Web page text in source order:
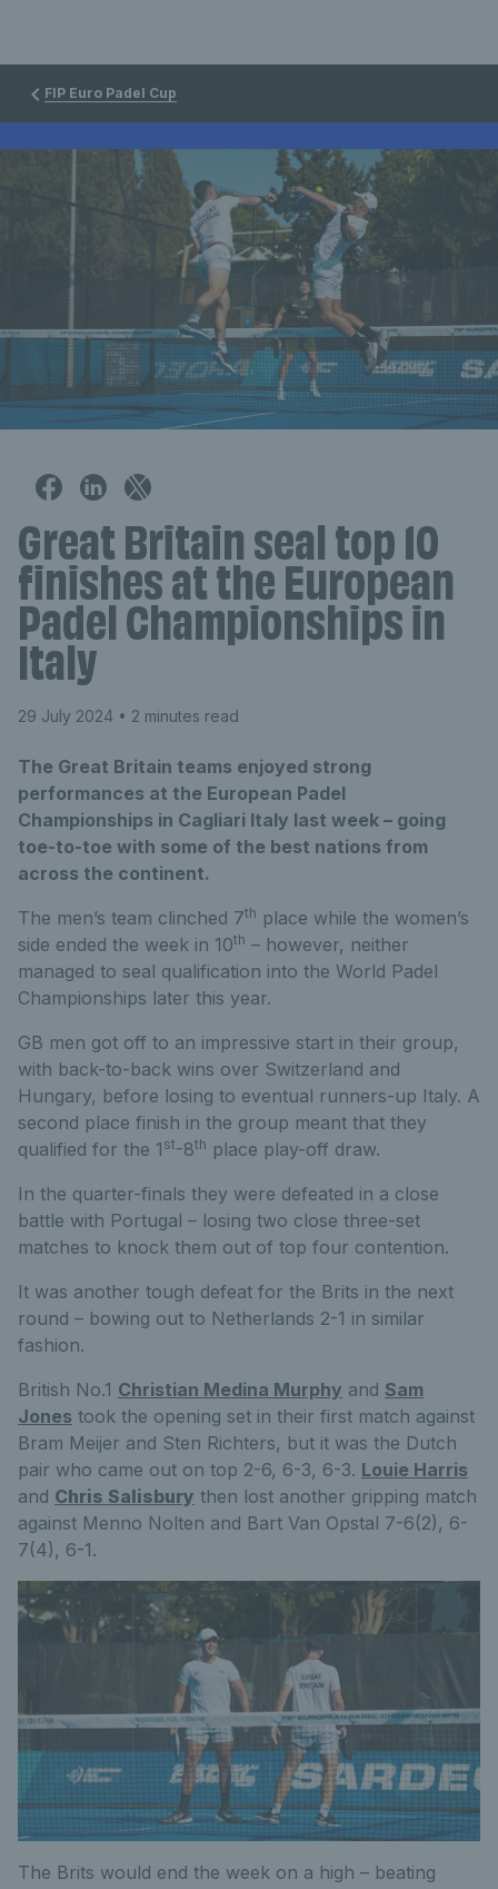
FIP Euro Padel Cup
Great Britain seal top 10
finishes at the European
Padel Championships in
Italy
29 July 2024 • 2 minutes read
The Great Britain teams enjoyed strong
performances at the European Padel
Championships in Cagliari Italy last week – going
toe-to-toe with some of the best nations from
across the continent.
The men’s team clinched 7th place while the women’s
side ended the week in 10th – however, neither
managed to seal qualification into the World Padel
Championships later this year.
GB men got off to an impressive start in their group,
with back-to-back wins over Switzerland and
Hungary, before losing to eventual runners-up Italy. A
second place finish in the group meant that they
qualified for the 1 st-8th place play-off draw.
In the quarter-finals they were defeated in a close
battle with Portugal – losing two close three-set
matches to knock them out of top four contention.
It was another tough defeat for the Brits in the next
round – bowing out to Netherlands 2-1 in similar
fashion.
British No.1 Christian Medina Murphy and Sam
Jones took the opening set in their first match against
Bram Meijer and Sten Richters, but it was the Dutch
pair who came out on top 2-6, 6-3, 6-3. Louie Harris
and Chris Salisbury then lost another gripping match
against Menno Nolten and Bart Van Opstal 7-6(2), 6-
7(4), 6-1.
The Brits would end the week on a high – beating